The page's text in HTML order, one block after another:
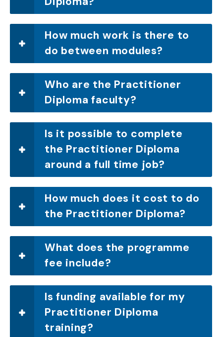
How much work is there to
do between modules?
Who are the Practitioner
Diploma faculty?
Is it possible to complete
the Practitioner Diploma
around a full time job?
How much does it cost to do
the Practitioner Diploma?
What does the programme
fee include?
Is funding available for my
Practitioner Diploma
training?